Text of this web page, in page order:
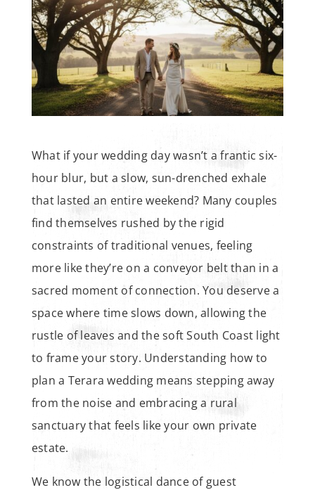
What if your wedding day wasn’t a frantic six-
hour blur, but a slow, sun-drenched exhale
that lasted an entire weekend? Many couples
find themselves rushed by the rigid
constraints of traditional venues, feeling
more like they’re on a conveyor belt than in a
sacred moment of connection. You deserve a
space where time slows down, allowing the
rustle of leaves and the soft South Coast light
to frame your story. Understanding how to
plan a Terara wedding means stepping away
from the noise and embracing a rural
sanctuary that feels like your own private
estate.
We know the logistical dance of guest